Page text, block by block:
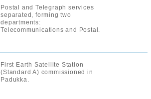
Postal and Telegraph services
separated, forming two
departments:
Telecommunications and Postal.
First Earth Satellite Station
(Standard A) commissioned in
Padukka.